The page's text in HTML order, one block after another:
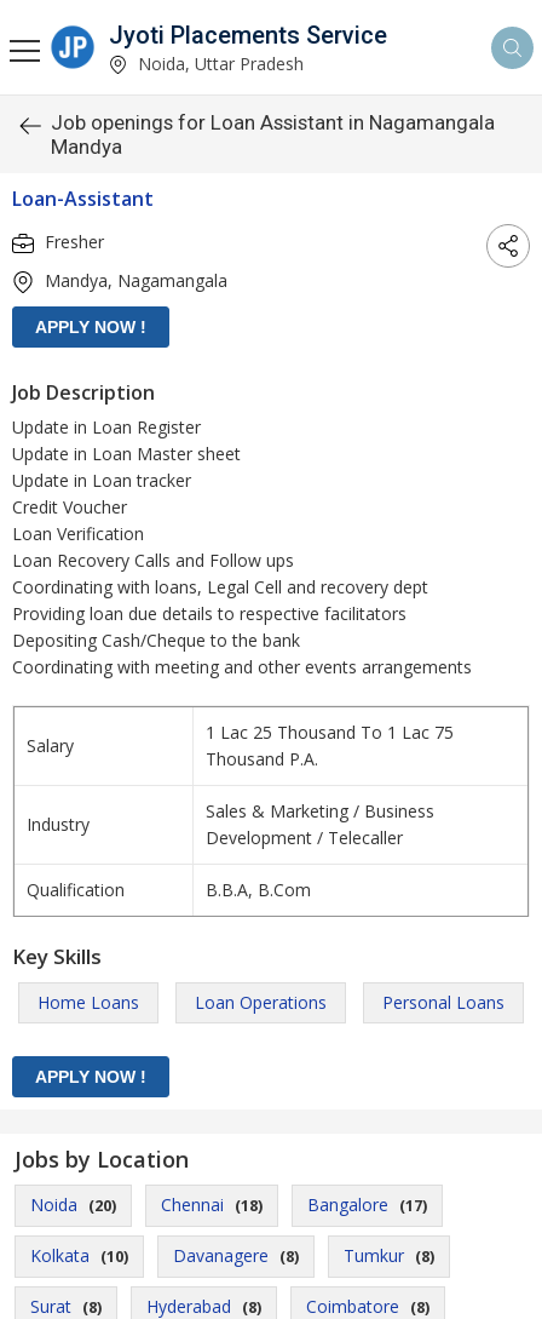
Jyoti Placements Service
Noida, Uttar Pradesh
Job openings for Loan Assistant in Nagamangala
Mandya
Loan-Assistant
Fresher
Mandya, Nagamangala
Job Description
Update in Loan Register
Update in Loan Master sheet
Update in Loan tracker
Credit Voucher
Loan Verification
Loan Recovery Calls and Follow ups
Coordinating with loans, Legal Cell and recovery dept
Providing loan due details to respective facilitators
Depositing Cash/Cheque to the bank
Coordinating with meeting and other events arrangements
Salary
1 Lac 25 Thousand To 1 Lac 75
Thousand P.A.
Industry
Sales & Marketing / Business
Development / Telecaller
Qualification B.B.A, B.Com
Key Skills
Home Loans Loan Operations Personal Loans
Jobs by Location
Noida (20) Chennai (18) Bangalore (17)
Kolkata (10) Davanagere (8) Tumkur (8)
Surat (8) Hyderabad (8) Coimbatore (8)